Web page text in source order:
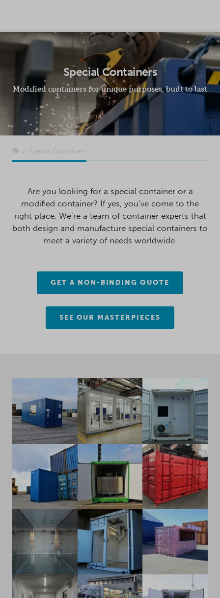
SKIP TO CONTENT
Special Containers
Modified containers for unique purposes, built to last
Return to the front page
Special Containers
Are you looking for a special container or a
modified container? If yes, you’ve come to the
right place. We’re a team of container experts that
both design and manufacture special containers to
meet a variety of needs worldwide.
GET A NON-BINDING QUOTE
SEE OUR MASTERPIECES